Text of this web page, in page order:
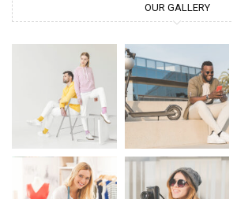
OUR GALLERY